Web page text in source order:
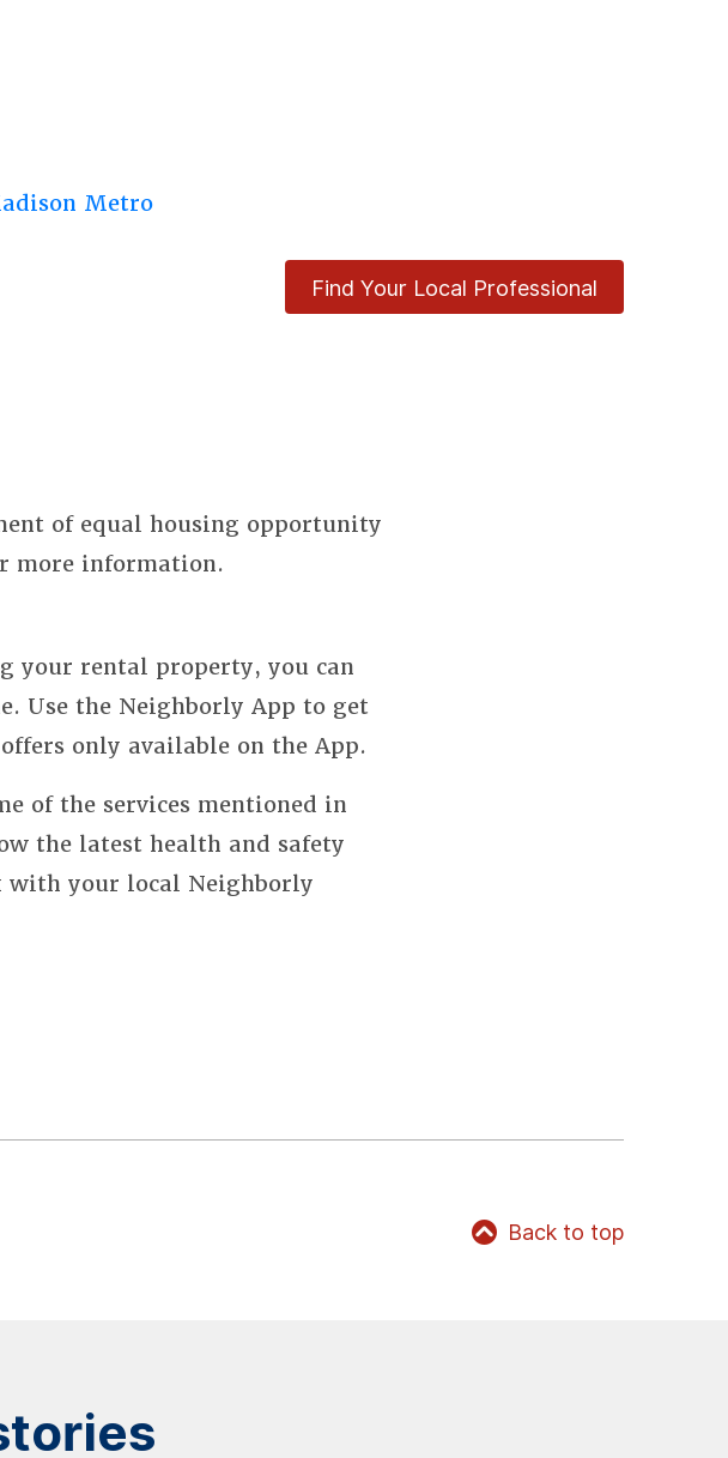
Metro
Find Your Local Professional
of equal housing opportunity
more information.
your rental property, you can
Use the Neighborly App to get
only available on the App.
of the services mentioned in
the latest health and safety
with your local Neighborly
Back to top